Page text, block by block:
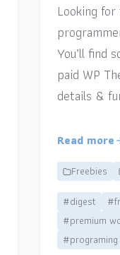
Looking
You’ll find
paid WP
details &
Read more
Freebies
#digest
#premium